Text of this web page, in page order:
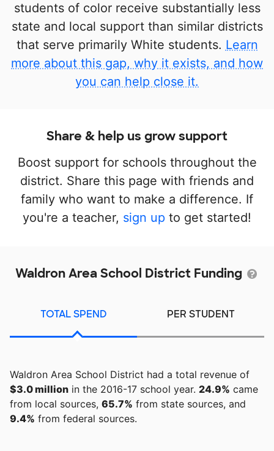
students of color receive substantially less
state and local support than similar districts
that serve primarily White students. Learn
more about this gap, why it exists, and how
you can help close it.
Share & help us grow support
Boost support for schools throughout the
district. Share this page with friends and
family who want to make a difference. If
you're a teacher, sign up to get started!
Waldron Area School District Funding
TOTAL SPEND PER STUDENT
Waldron Area School District had a total revenue of
$3.0 million in the 2016-17 school year. 24.9% came
from local sources, 65.7% from state sources, and
9.4% from federal sources.